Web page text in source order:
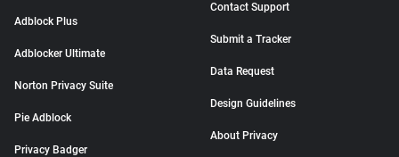
Adblock Plus
Adblocker Ultimate
Norton Privacy Suite
Pie Adblock
Privacy Badger
Contact Support
Submit a Tracker
Data Request
Design Guidelines
About Privacy